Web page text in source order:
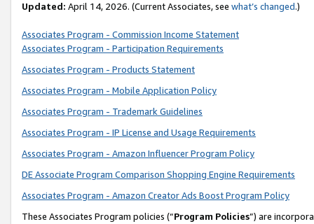
Updated: April 14, 2026. (Current Associates, see what’s changed.)
Associates Program - Commission Income Statement
Associates Program - Participation Requirements
Associates Program - Products Statement
Associates Program - Mobile Application Policy
Associates Program - Trademark Guidelines
Associates Program - IP License and Usage Requirements
Associates Program - Amazon Influencer Program Policy
DE Associate Program Comparison Shopping Engine Requirements
Associates Program - Amazon Creator Ads Boost Program Policy
These Associates Program policies (“Program Policies”) are